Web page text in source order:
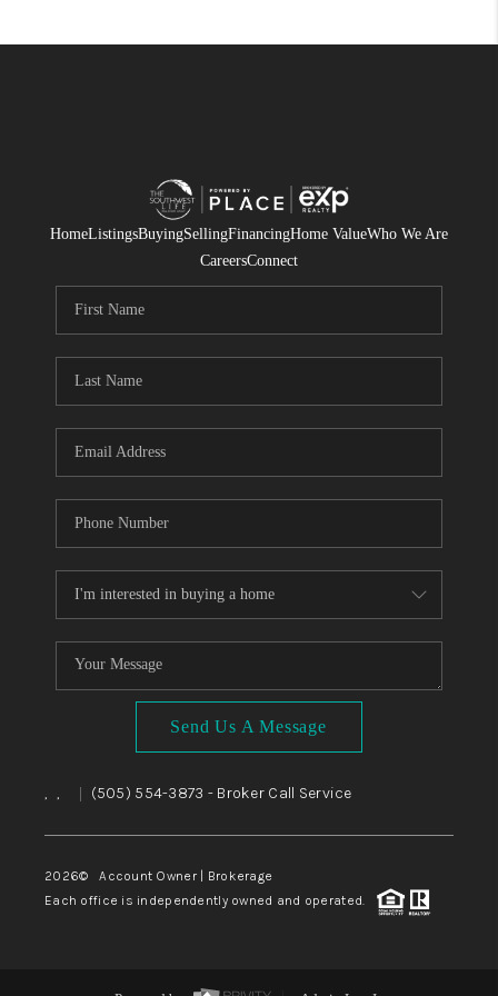
HomeListingsBuyingSellingFinancingHome ValueWho We Are
CareersConnect
Send Us A Message
, , (505) 554-3873 - Broker Call Service
2026© Account Owner | Brokerage
Each office is independently owned and operated.